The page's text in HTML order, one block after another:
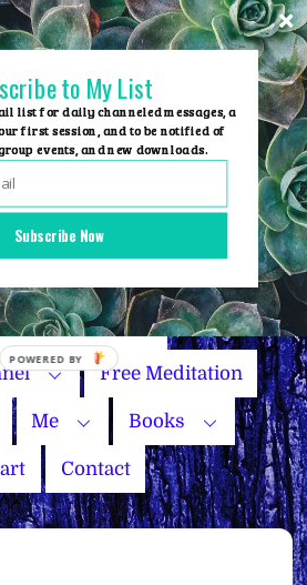
Group Events
Your Price
Free Meditation
Me Books
Contact
Subscribe Now
to My List
list for daily channeled messages, a
first session, and to be notified of
events, and new downloads.